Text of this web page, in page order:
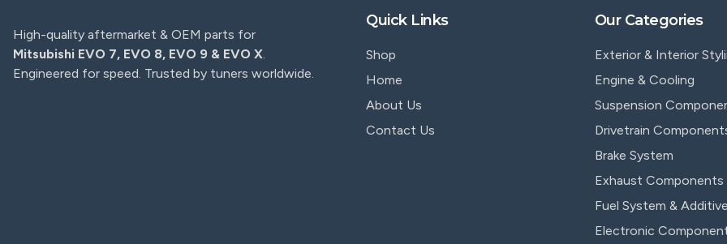
High-quality aftermarket & OEM parts for
Mitsubishi EVO 7, EVO 8, EVO 9 & EVO X.
Engineered for speed. Trusted by tuners worldwide.
Quick Links
Shop
Home
About Us
Contact Us
Our Categories
Exterior & Interior
Engine & Cooling
Suspension
Drivetrain
Brake System
Exhaust Components
Fuel System &
Electronic